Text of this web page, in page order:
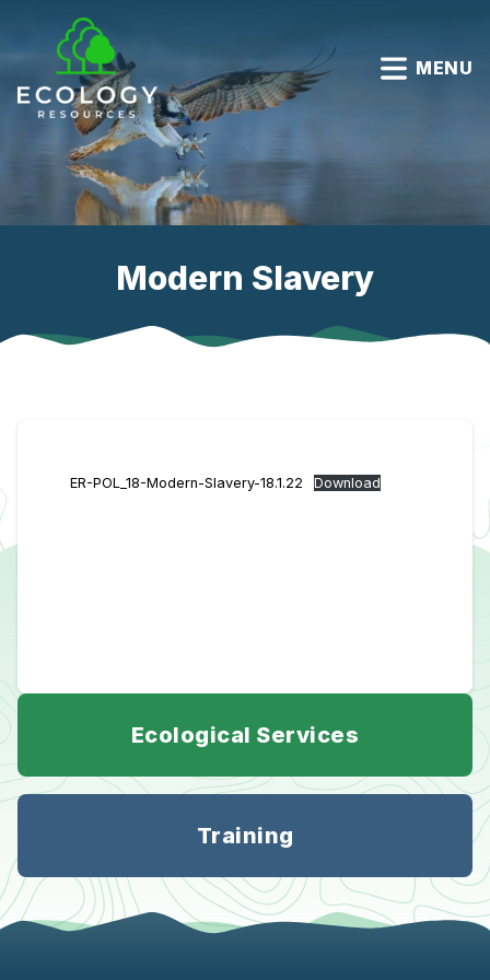
MENU
Modern Slavery
ER-POL_18-Modern-Slavery-18.1.22 Download
Ecological Services
Training